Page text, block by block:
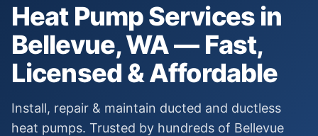
Heat Pump Servicesin
Bellevue, WA — Fast,
Licensed & Affordable
Install, repair & maintain ducted and ductless
heat pumps. Trusted by hundreds of Bellevue